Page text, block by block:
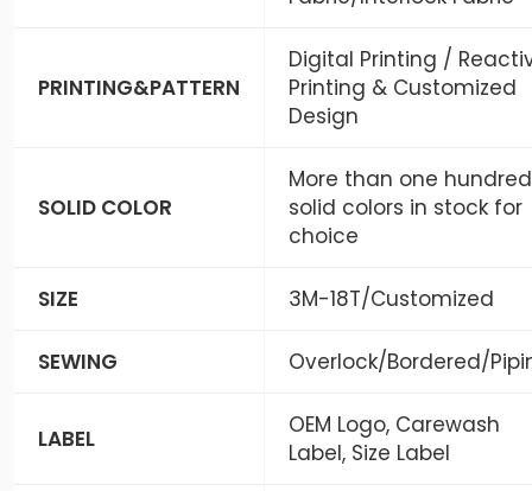
PRINTING&PATTERN
Digital Printing /
Printing & Customized
Design
SOLID COLOR
More than one hundred
solid colors in stock for
choice
SIZE 3M-18T/Customized
SEWING Overlock/Bordered/
LABEL
OEM Logo, Carewash
Label, Size Label